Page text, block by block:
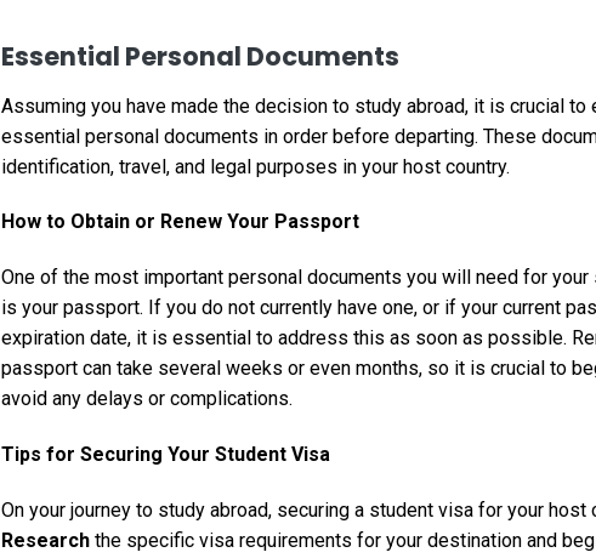
Essential Personal Documents
Assuming you have made the decision to study abroad, it is crucial to
essential personal documents in order before departing. These
identification, travel, and legal purposes in your host country.
How to Obtain or Renew Your Passport
One of the most important personal documents you will need for
is your passport. If you do not currently have one, or if your current
expiration date, it is essential to address this as soon as possible.
passport can take several weeks or even months, so it is crucial to
avoid any delays or complications.
Tips for Securing Your Student Visa
On your journey to study abroad, securing a student visa for your host
Research the specific visa requirements for your destination and